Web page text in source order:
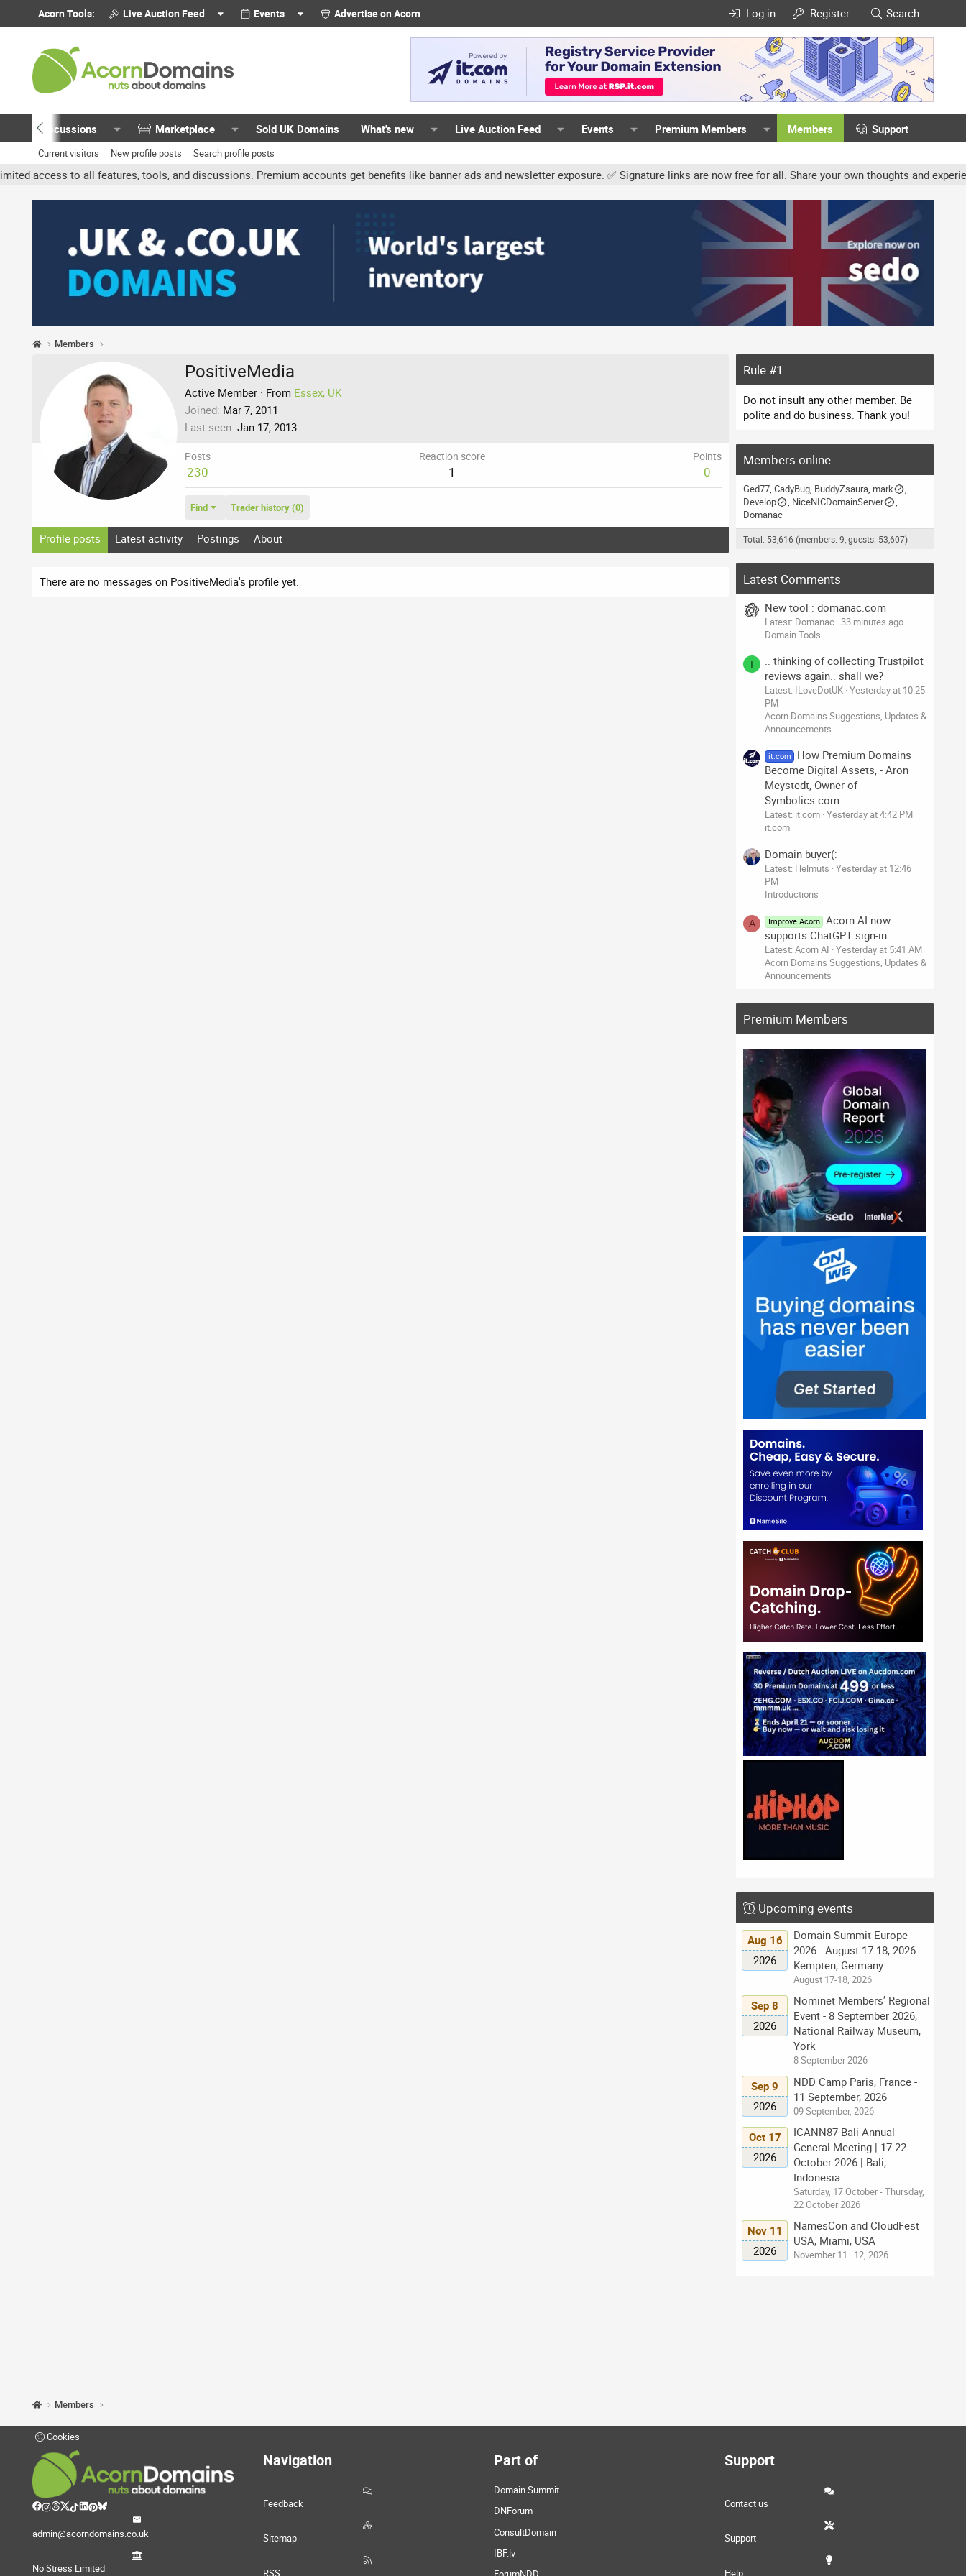
Acorn Tools: Live Auction Feed Events Advertise on Acorn Log in Register Search
Discussions Marketplace Sold UK Domains What's new Live Auction Feed Events Premium Members Members Support
Current visitors New profile posts Search profile posts
all features, tools, and discussions. Premium accounts get benefits like banner ads and newsletter exposure. ✅ Signature links are now free for all. Share your own thoughts and experience,
Members
PositiveMedia
Active Member · From Essex, UK
Joined Mar 7, 2011
Last seen Jan 17, 2013
Posts
230
Reaction score
1
Points
0
Find Trader history (0)
Profile posts Latest activity Postings About
There are no messages on PositiveMedia's profile yet.
Rule #1
Do not insult any other member. Be
polite and do business. Thank you!
Members online
Ged77 CadyBug BuddyZsaura mark
Develop
NiceNICDomainServer
Domanac
Total: 53,616 (members: 9, guests: 53,607)
Latest Comments
New tool : domanac.com
Latest: Domanac 33 minutes ago
Domain Tools
I
.. thinking of collecting Trustpilot
reviews again.. shall we?
Latest: ILoveDotUK Yesterday at 10:25
PM
Acorn Domains Suggestions, Updates &
Announcements
it.com
How Premium Domains
Become Digital Assets, - Aron
Meystedt, Owner of
Symbolics.com
Latest: it.com Yesterday at 4:42 PM
it.com
Domain buyer(:
Latest: Helmuts Yesterday at 12:46
PM
Introductions
A Improve Acorn
Acorn AI now
supports ChatGPT sign-in
Latest: Acorn AI Yesterday at 5:41 AM
Acorn Domains Suggestions, Updates &
Announcements
Premium Members
Upcoming events
Aug 16
2026
Domain Summit Europe
2026 - August 17-18, 2026 -
Kempten, Germany
August 17-18, 2026
Sep 8
2026
Nominet Members’ Regional
Event - 8 September 2026,
National Railway Museum,
York
8 September 2026
Sep 9
2026
NDD Camp Paris, France -
11 September, 2026
09 September, 2026
Oct 17
2026
ICANN87 Bali Annual
General Meeting | 17-22
October 2026 | Bali,
Indonesia
Saturday, 17 October - Thursday,
22 October 2026
Nov 11
2026
NamesCon and CloudFest
USA, Miami, USA
November 11–12, 2026
Members
Cookies
admin@acorndomains.co.uk
No Stress Limited
Navigation
Feedback
Sitemap
RSS
Part of
Domain Summit
DNForum
ConsultDomain
IBF.lv
Support
Contact us
Support
Help